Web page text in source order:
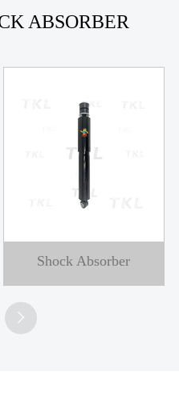
ABSORBER
Shock Absorber
